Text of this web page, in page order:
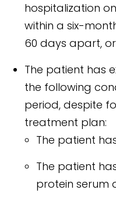
hospitalization
within a six-
60 days apart, or
The patient has
the following
period, despite
treatment plan:
The patient
The patient
protein serum